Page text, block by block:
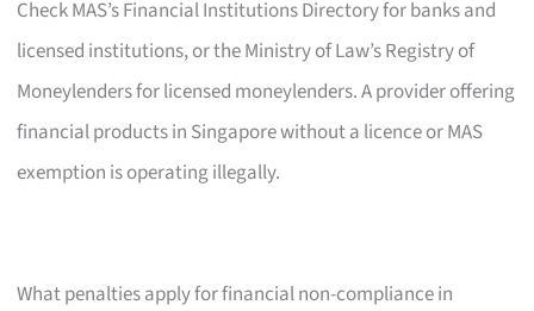
Check MAS’s Financial Institutions Directory for banks and
licensed institutions, or the Ministry of Law’s Registry of
Moneylenders for licensed moneylenders. A provider offering
financial products in Singapore without a licence or MAS
exemption is operating illegally.
What penalties apply for financial non-compliance in